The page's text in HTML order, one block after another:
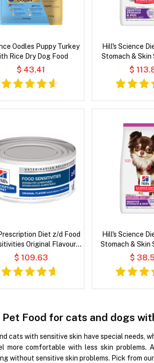
Oodles Puppy Turkey
Rice Dry Dog Food
$ 43.41
Hill's Science
Stomach & Skin
Adult Chicken &
Dry Dog
$
Diet z/d Food
Original Flavour
Wet Cat Food
$ 109.63
Hill's Science
Stomach & Skin
Adult Chicken
$
Pet Food for cats and dogs
cats with sensitive skin have special
more comfortable with less skin problems.
without sensitive skin problems. Pick from